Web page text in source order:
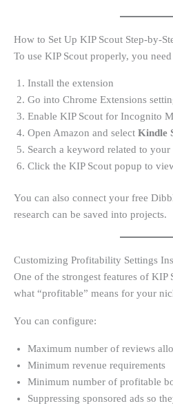
How to Set Up KIP Scout Step-by-
To use KIP Scout properly, you
Install the extension
Go into Chrome Extensions
Enable KIP Scout for Incognito
Open Amazon and select Kindle
Search a keyword related to
Click the KIP Scout popup to
You can also connect your free
research can be saved into projects.
Customizing Profitability Settings
One of the strongest features of KIP
what “profitable” means for your
You can configure:
Maximum number of reviews
Minimum revenue requirements
Minimum number of profitable
Suppressing sponsored ads so